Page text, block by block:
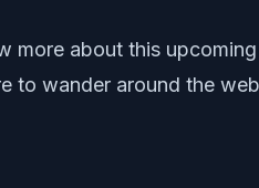
about this
to wander around the